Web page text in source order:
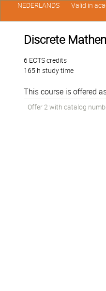
Discrete
6 ECTS credits
165 h study time
This course is offered
Offer 2 with catalog
NEDERLANDS Valid in